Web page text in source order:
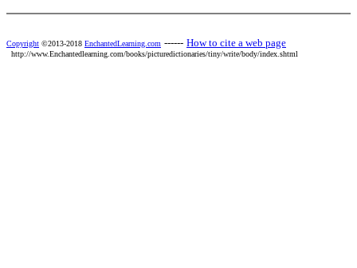
Copyright ©2013-2018 EnchantedLearning.com ------ How to cite a web page
http://www.Enchantedlearning.com/books/picturedictionaries/tiny/write/body/index.shtml